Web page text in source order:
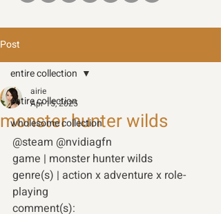
Post
entire collection
wholesome collection
entire collection
monster hunter wilds
airie
Apr 15, 2025
@steam @nvidiagfn
game | monster hunter wilds
genre(s) | action x adventure x role-
playing
comment(s):